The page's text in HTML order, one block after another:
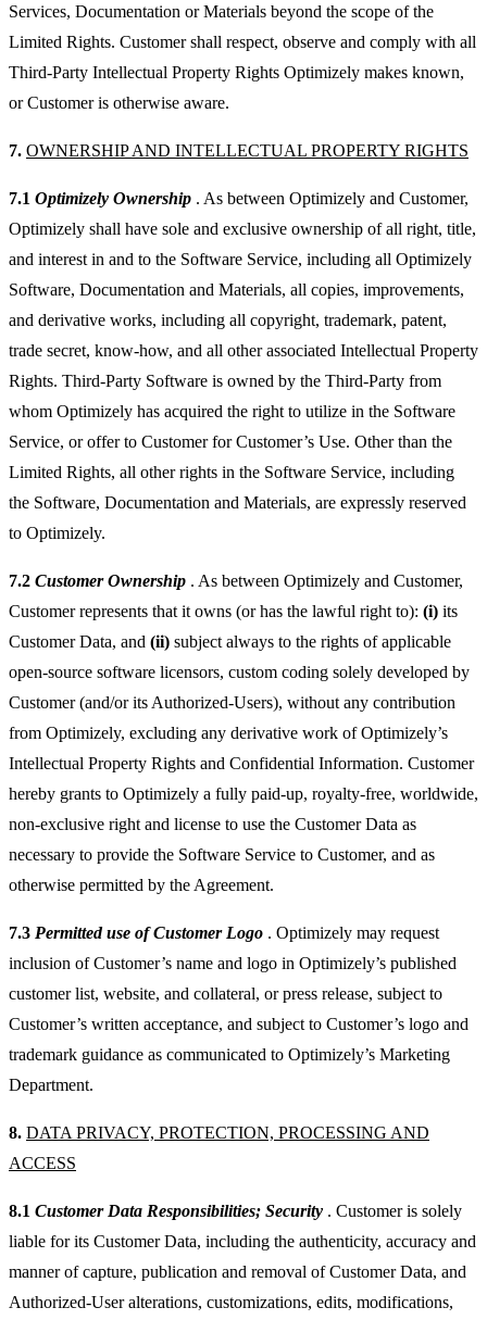
Services, Documentation or Materials beyond the scope of the
Limited Rights. Customer shall respect, observe and comply with all
Third-Party Intellectual Property Rights Optimizely makes known,
or Customer is otherwise aware.
7. OWNERSHIP AND INTELLECTUAL PROPERTY RIGHTS
7.1 Optimizely Ownership . As between Optimizely and Customer,
Optimizely shall have sole and exclusive ownership of all right, title,
and interest in and to the Software Service, including all Optimizely
Software, Documentation and Materials, all copies, improvements,
and derivative works, including all copyright, trademark, patent,
trade secret, know-how, and all other associated Intellectual Property
Rights. Third-Party Software is owned by the Third-Party from
whom Optimizely has acquired the right to utilize in the Software
Service, or offer to Customer for Customer’s Use. Other than the
Limited Rights, all other rights in the Software Service, including
the Software, Documentation and Materials, are expressly reserved
to Optimizely.
7.2 Customer Ownership . As between Optimizely and Customer,
Customer represents that it owns (or has the lawful right to): (i) its
Customer Data, and (ii) subject always to the rights of applicable
open-source software licensors, custom coding solely developed by
Customer (and/or its Authorized-Users), without any contribution
from Optimizely, excluding any derivative work of Optimizely’s
Intellectual Property Rights and Confidential Information. Customer
hereby grants to Optimizely a fully paid-up, royalty-free, worldwide,
non-exclusive right and license to use the Customer Data as
necessary to provide the Software Service to Customer, and as
otherwise permitted by the Agreement.
7.3 Permitted use of Customer Logo . Optimizely may request
inclusion of Customer’s name and logo in Optimizely’s published
customer list, website, and collateral, or press release, subject to
Customer’s written acceptance, and subject to Customer’s logo and
trademark guidance as communicated to Optimizely’s Marketing
Department.
8. DATA PRIVACY, PROTECTION, PROCESSING AND
ACCESS
8.1 Customer Data Responsibilities; Security . Customer is solely
liable for its Customer Data, including the authenticity, accuracy and
manner of capture, publication and removal of Customer Data, and
Authorized-User alterations, customizations, edits, modifications,